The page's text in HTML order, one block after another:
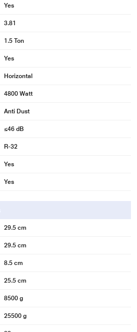
Yes
3.81
1.5 Ton
Yes
Horizontal
4800 Watt
Anti Dust
≤46 dB
R-32
Yes
Yes
29.5 cm
29.5 cm
8.5 cm
25.5 cm
8500 g
25500 g